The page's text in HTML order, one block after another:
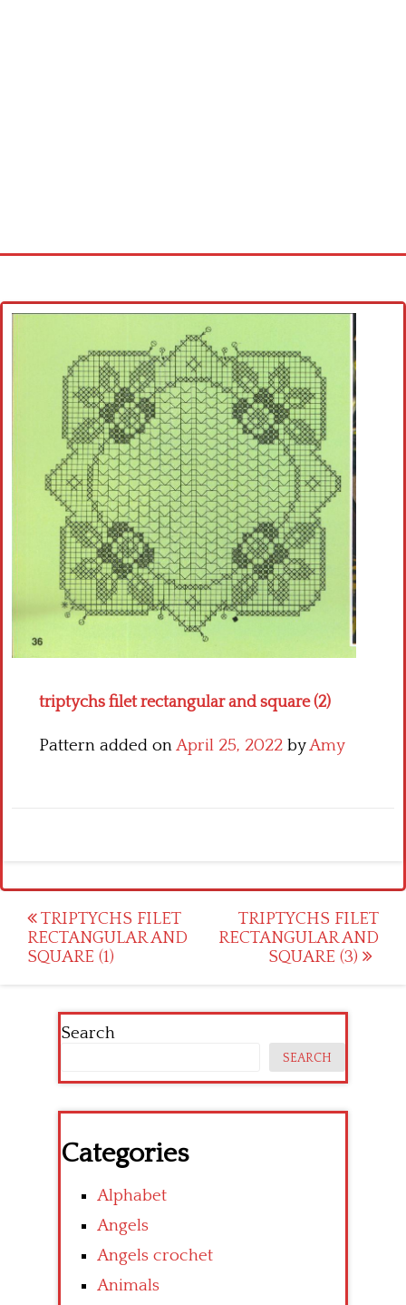
Cross stitch alphabet
Cross stitch Disney
Crochet round doily
Crochet flowers
triptychs filet rectangular and square (2)
Pattern added onApril 25, 2022 byAmy
Post
navigation
TRIPTYCHS FILET
RECTANGULAR AND
SQUARE (1)
TRIPTYCHS FILET
RECTANGULAR AND
SQUARE (3)
Search
SEARCH
Categories
Alphabet
Angels
Angels crochet
Animals